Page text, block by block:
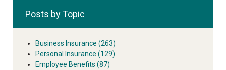
Posts by Topic
Business Insurance (263)
Personal Insurance (129)
Employee Benefits (87)